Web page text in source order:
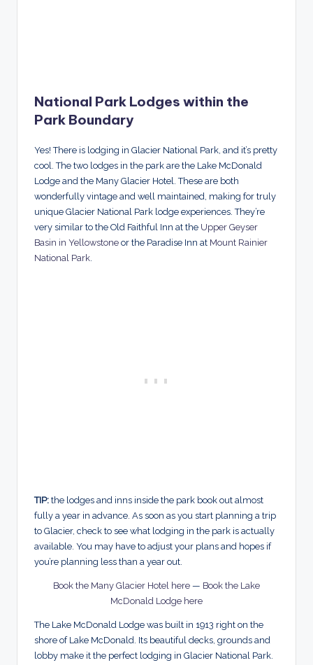
National Park Lodges within the
Park Boundary
Yes! There is lodging in Glacier National Park, and it’s pretty
cool. The two lodges in the park are the Lake McDonald
Lodge and the Many Glacier Hotel. These are both
wonderfully vintage and well maintained, making for truly
unique Glacier National Park lodge experiences. They’re
very similar to the Old Faithful Inn at the Upper Geyser
Basin in Yellowstone or the Paradise Inn at Mount Rainier
National Park.
TIP: the lodges and inns inside the park book out almost
fully a year in advance. As soon as you start planning a trip
to Glacier, check to see what lodging in the park is actually
available. You may have to adjust your plans and hopes if
you’re planning less than a year out.
Book the Many Glacier Hotel here — Book the Lake
McDonald Lodge here
The Lake McDonald Lodge was built in 1913 right on the
shore of Lake McDonald. Its beautiful decks, grounds and
lobby make it the perfect lodging in Glacier National Park.